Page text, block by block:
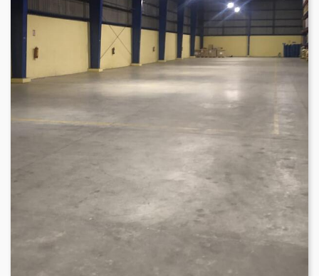
protection. It is a concrete | RCC structure with standard
concrete floors and has an excellent center height of 35 feet.
There is also sufficient space available for parking cars, trucks,
and lorries. The warehouse is suitable for occupiers looking for
warehouse services in Hyderabad.